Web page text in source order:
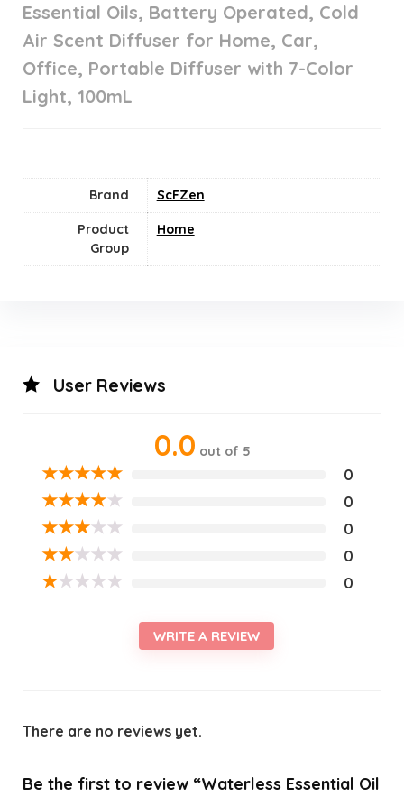
Essential Oils, Battery Operated, Cold
Air Scent Diffuser for Home, Car,
Office, Portable Diffuser with 7-Color
Light, 100mL
Brand ScFZen
Product
Group
Home
User Reviews
0.0 out of 5
★★★★★ 0
★★★★★ 0
★★★★★ 0
★★★★★ 0
★★★★★ 0
WRITE A REVIEW
There are no reviews yet.
Be the first to review “Waterless Essential Oil